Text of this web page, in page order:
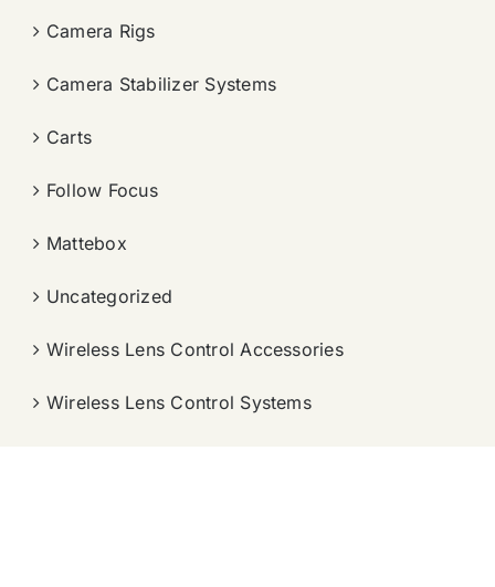
Camera Rigs
Camera Stabilizer Systems
Carts
Follow Focus
Mattebox
Uncategorized
Wireless Lens Control Accessories
Wireless Lens Control Systems